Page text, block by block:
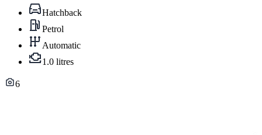
Hatchback
Petrol
Automatic
1.0 litres
6